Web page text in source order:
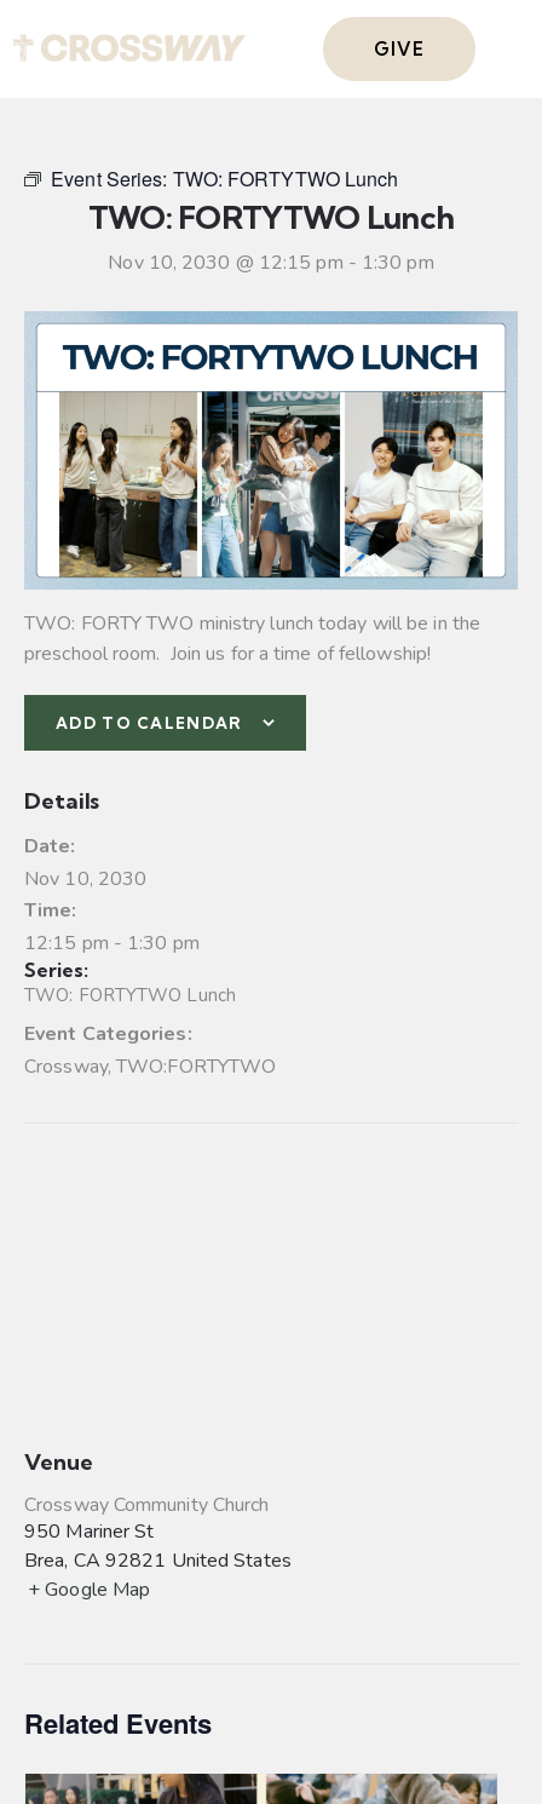
GIVE
Event Series: TWO: FORTYTWO Lunch
TWO: FORTYTWO Lunch
Nov 10, 2030 @ 12:15 pm - 1:30 pm
TWO: FORTY TWO ministry lunch today will be in the
preschool room. Join us for a time of fellowship!
ADD TO CALENDAR
Details
Date:
Nov 10, 2030
Time:
12:15 pm - 1:30 pm
Series:
TWO: FORTYTWO Lunch
Event Categories:
Crossway,TWO:FORTYTWO
Venue
Crossway Community Church
950 Mariner St
Brea, CA 92821 United States
+ Google Map
Related Events